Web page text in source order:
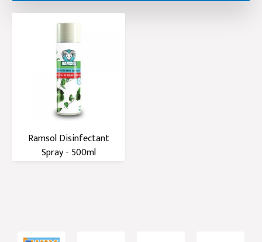
Ramsol Disinfectant
Spray - 500ml